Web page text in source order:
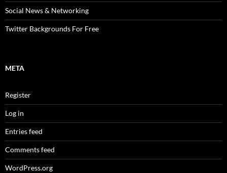
Social News & Networking
Twitter Backgrounds For Free
META
Register
Log in
Entries feed
Comments feed
WordPress.org